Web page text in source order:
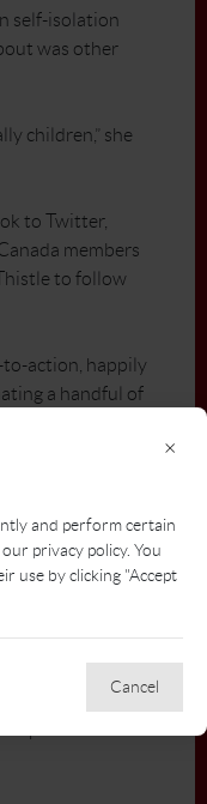
and perform certain
privacy policy. You
use by clicking "Accept
Cancel
×
self-isolation
was other
children,” she
to Twitter,
members
to follow
to-action, happily
a handful of
to-
updates on
participants